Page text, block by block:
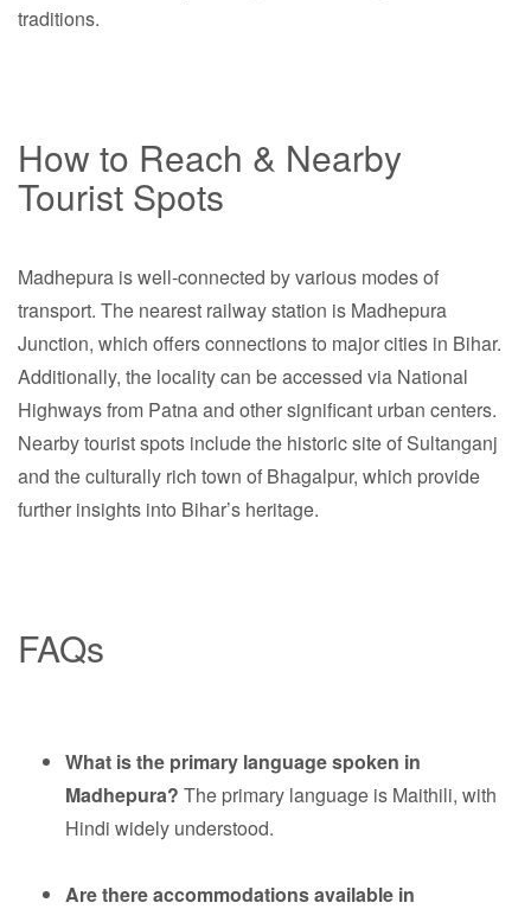
traditions.
How to Reach & Nearby
Tourist Spots
Madhepura is well-connected by various modes of
transport. The nearest railway station is Madhepura
Junction, which offers connections to major cities in Bihar.
Additionally, the locality can be accessed via National
Highways from Patna and other significant urban centers.
Nearby tourist spots include the historic site of Sultanganj
and the culturally rich town of Bhagalpur, which provide
further insights into Bihar’s heritage.
FAQs
What is the primary language spoken in
Madhepura? The primary language is Maithili, with
Hindi widely understood.
Are there accommodations available in